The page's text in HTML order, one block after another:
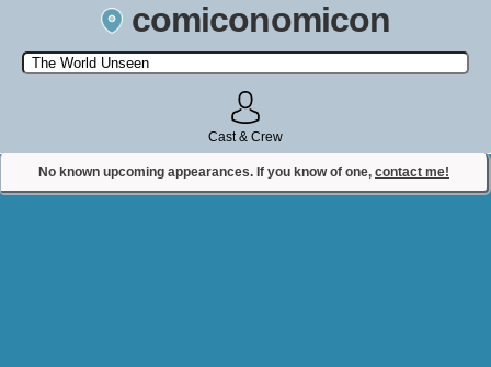
comiconomicon
Search by Comic Convention, actor, film, TV show, video game,
state, or story universe.
Cast & Crew
No known upcoming appearances. If you know of one, contact me!
Contact Comiconomicon